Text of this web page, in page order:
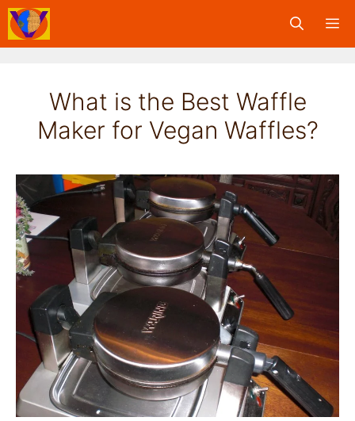
Skip
to
What is the Best Waffle
Maker for Vegan Waffles?